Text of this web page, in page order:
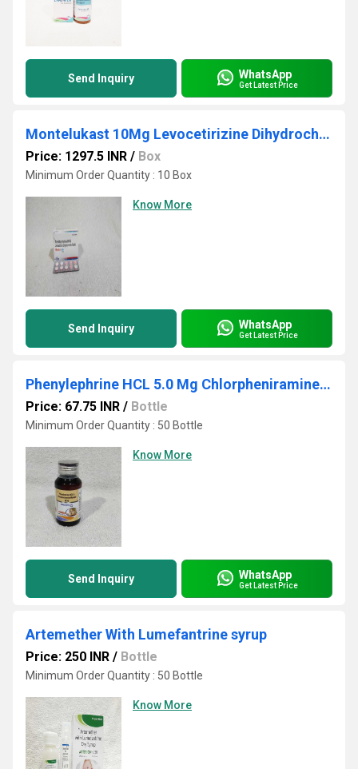
Send Inquiry WhatsApp
Get Latest Price
Montelukast 10Mg Levocetirizine Dihydrochloride 5mg Ambroxol HCI 75 mg
Price: 1297.5 INR / Box
Minimum Order Quantity : 10 Box
Know More
Send Inquiry WhatsApp
Get Latest Price
Phenylephrine HCL 5.0 Mg Chlorpheniramine Maleate 2.0 Mg
Price: 67.75 INR / Bottle
Minimum Order Quantity : 50 Bottle
Know More
Send Inquiry WhatsApp
Get Latest Price
Artemether With Lumefantrine syrup
Price: 250 INR / Bottle
Minimum Order Quantity : 50 Bottle
Know More